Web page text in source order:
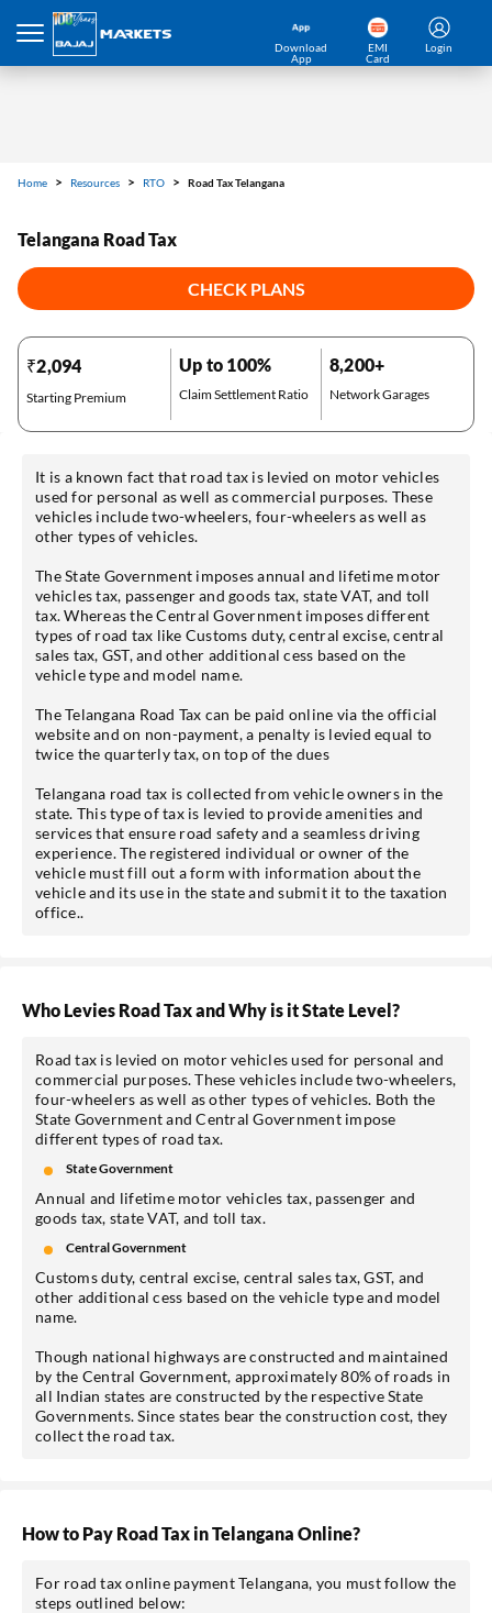
Download
App
EMI
Card
Login
Home Resources RTO Road Tax Telangana
Telangana Road Tax
CHECK PLANS
₹2,094
Starting Premium
Up to 100%
Claim Settlement Ratio
8,200+
Network Garages
It is a known fact that road tax is levied on motor vehicles
used for personal as well as commercial purposes. These
vehicles include two-wheelers, four-wheelers as well as
other types of vehicles.
The State Government imposes annual and lifetime motor
vehicles tax, passenger and goods tax, state VAT, and toll
tax. Whereas the Central Government imposes different
types of road tax like Customs duty, central excise, central
sales tax, GST, and other additional cess based on the
vehicle type and model name.
The Telangana Road Tax can be paid online via the official
website and on non-payment, a penalty is levied equal to
twice the quarterly tax, on top of the dues
Telangana road tax is collected from vehicle owners in the
state. This type of tax is levied to provide amenities and
services that ensure road safety and a seamless driving
experience. The registered individual or owner of the
vehicle must fill out a form with information about the
vehicle and its use in the state and submit it to the taxation
office..
Who Levies Road Tax and Why is it State Level?
Road tax is levied on motor vehicles used for personal and
commercial purposes. These vehicles include two-wheelers,
four-wheelers as well as other types of vehicles. Both the
State Government and Central Government impose
different types of road tax.
State Government
Annual and lifetime motor vehicles tax, passenger and
goods tax, state VAT, and toll tax.
Central Government
Customs duty, central excise, central sales tax, GST, and
other additional cess based on the vehicle type and model
name.
Though national highways are constructed and maintained
by the Central Government, approximately 80% of roads in
all Indian states are constructed by the respective State
Governments. Since states bear the construction cost, they
collect the road tax.
How to Pay Road Tax in Telangana Online?
For road tax online payment Telangana, you must follow the
steps outlined below: